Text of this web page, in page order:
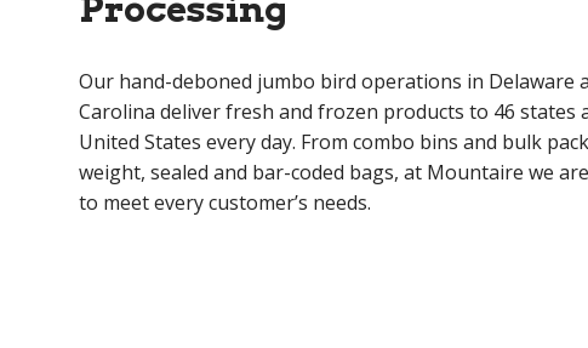
Our hand-deboned jumbo bird operations in Delaware
Carolina deliver fresh and frozen products to 46 states
United States every day. From combo bins and bulk
weight, sealed and bar-coded bags, at Mountaire we
to meet every customer’s needs.